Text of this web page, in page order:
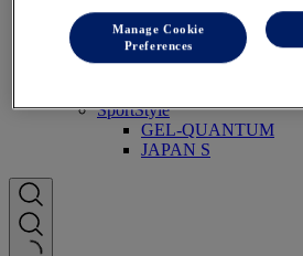
NOOSA
Trail Running
GEL-VENTURE
GEL-TRABUCO
SportStyle
GEL-QUANTUM
JAPAN S
Manage Cookie
Preferences